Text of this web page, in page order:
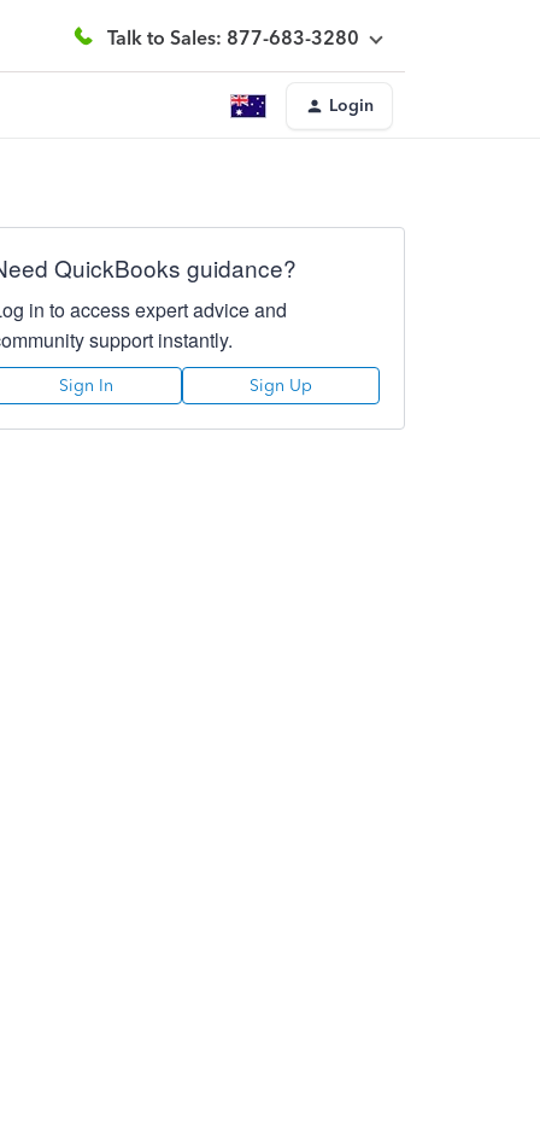
Talk to Sales: 877-683-3280
Login
QuickBooks guidance?
in to access expert advice and
support instantly.
Sign In Sign Up